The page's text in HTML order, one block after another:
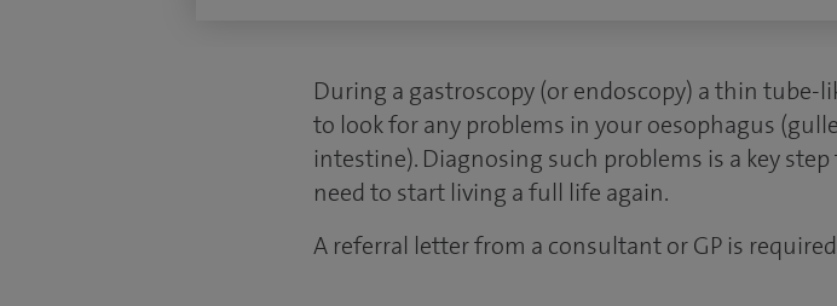
During a gastroscopy (or endoscopy) a thin
to look for any problems in your oesophagus
intestine). Diagnosing such problems is a key
need to start living a full life again.
A referral letter from a consultant or GP is